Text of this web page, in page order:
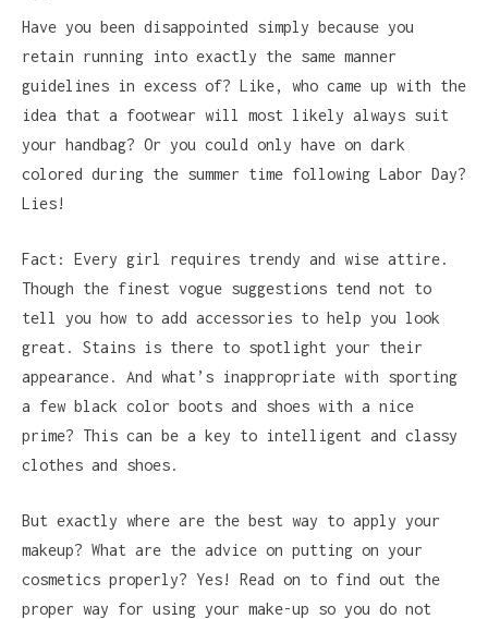
Have you been disappointed simply because you
retain running into exactly the same manner
guidelines in excess of? Like, who came up with the
idea that a footwear will most likely always suit
your handbag? Or you could only have on dark
colored during the summer time following Labor Day?
Lies!
Fact: Every girl requires trendy and wise attire.
Though the finest vogue suggestions tend not to
tell you how to add accessories to help you look
great. Stains is there to spotlight your their
appearance. And what’s inappropriate with sporting
a few black color boots and shoes with a nice
prime? This can be a key to intelligent and classy
clothes and shoes.
But exactly where are the best way to apply your
makeup? What are the advice on putting on your
cosmetics properly? Yes! Read on to find out the
proper way for using your make-up so you do not